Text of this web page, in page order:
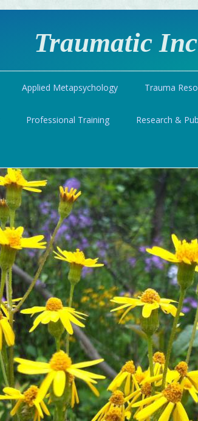
Traumatic
Applied Metapsychology Trauma
Professional Training Research &